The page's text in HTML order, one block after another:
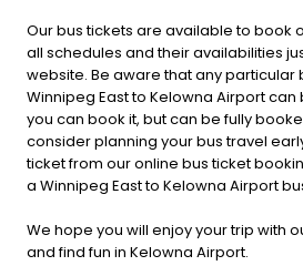
Our bus tickets are available to book
all schedules and their availabilities
website. Be aware that any particular
Winnipeg East to Kelowna Airport
you can book it, but can be fully
consider planning your bus travel
ticket from our online bus ticket
a Winnipeg East to Kelowna Airport
We hope you will enjoy your trip with
and find fun in Kelowna Airport.